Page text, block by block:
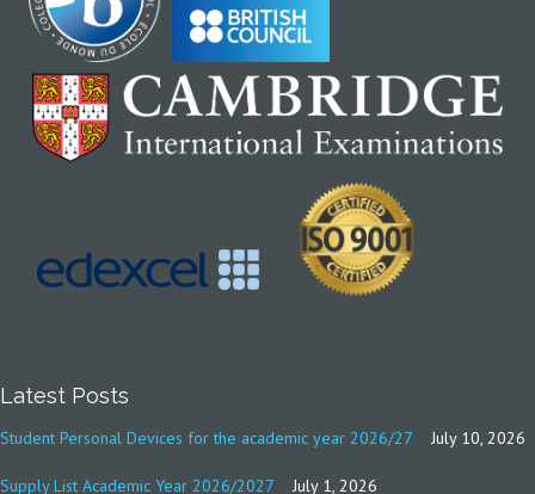
Latest Posts
Student Personal Devices for the academic year 2026/27 July 10, 2026
Supply List Academic Year 2026/2027 July 1, 2026